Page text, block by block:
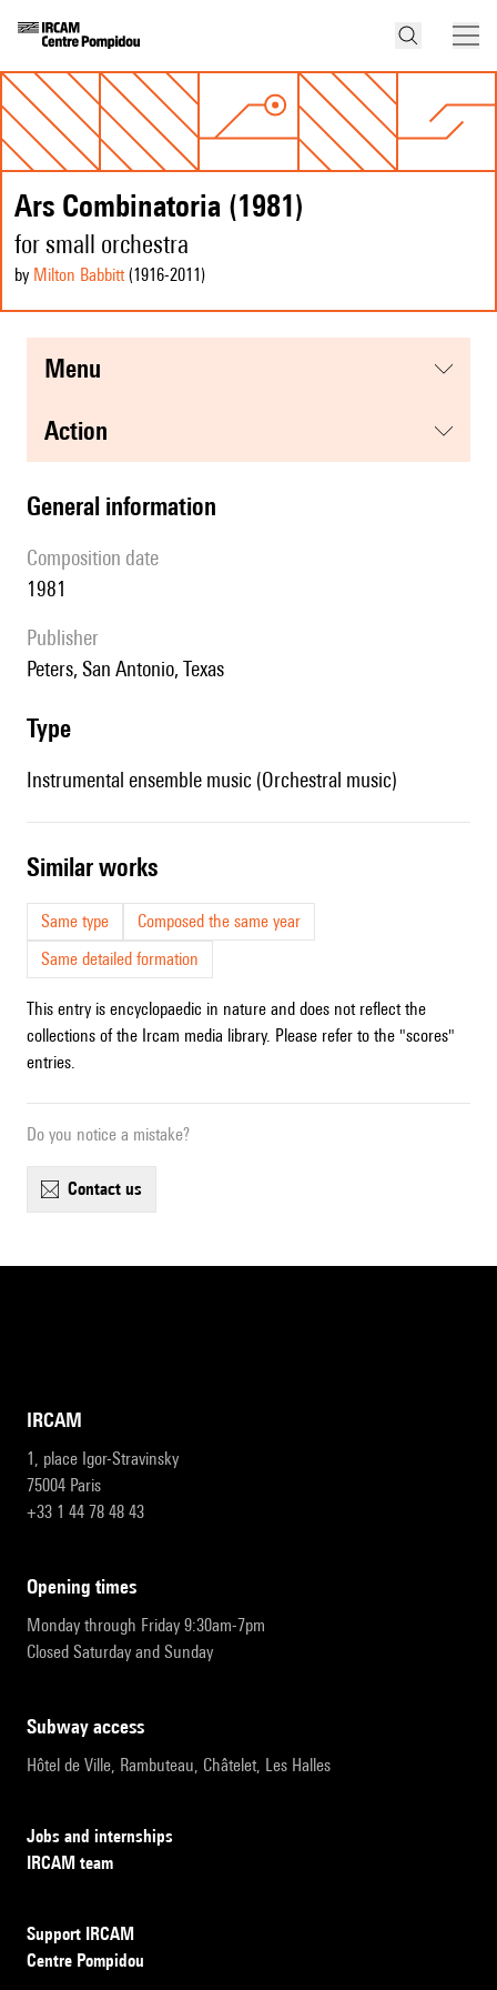
Ars Combinatoria (1981)
for small orchestra
by Milton Babbitt(1916-2011 )
menu
action
general information
composition date
1981
publisher
Peters, San Antonio, Texas
type
Instrumental ensemble music (Orchestral music)
similar works
Same type
Composed the same year
Same detailed formation
This entry is encyclopaedic in nature and does not reflect the
collections of the Ircam media library. Please refer to the "scores"
entries.
Do you notice a mistake?
contact us
IRCAM
1, place Igor-Stravinsky
75004 Paris
+33 1 44 78 48 43
opening times
Monday through Friday 9:30am-7pm
Closed Saturday and Sunday
subway access
Hôtel de Ville, Rambuteau, Châtelet, Les Halles
Jobs and internships
IRCAM team
Support IRCAM
Centre Pompidou